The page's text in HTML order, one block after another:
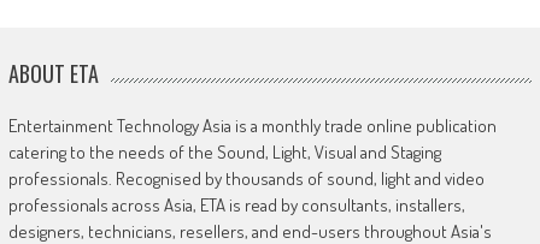
ABOUT ETA
Entertainment Technology Asia is a monthly trade online publication
catering to the needs of the Sound, Light, Visual and Staging
professionals. Recognised by thousands of sound, light and video
professionals across Asia, ETA is read by consultants, installers,
designers, technicians, resellers, and end-users throughout Asia's